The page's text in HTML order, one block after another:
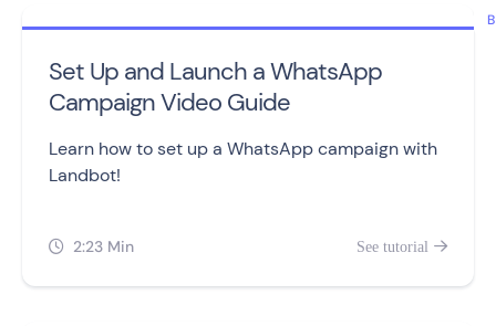
Set Up and Launch a WhatsApp
Campaign Video Guide
Learn how to set up a WhatsApp campaign with
Landbot!
 2:23 Min See tutorial 